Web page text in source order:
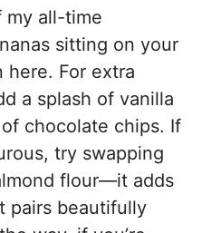
my all-time
sitting on your
here. For extra
a splash of vanilla
chocolate chips. If
try swapping
flour—it adds
pairs beautifully